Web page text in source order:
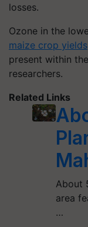
losses.
Ozone in the
maize crop yields
present within
researchers.
Related Links
About
area
…